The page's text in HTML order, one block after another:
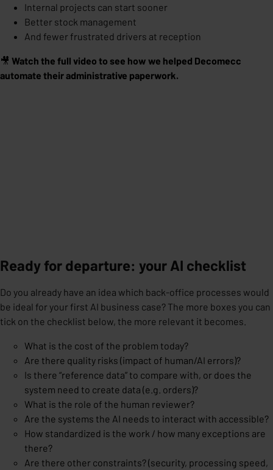
Internal projects can start sooner
Better stock management
And fewer frustrated drivers at reception
🎥 Watch the full video to see how we helped Decomecc
automate their administrative paperwork.
Ready for departure: your AI checklist
Do you already have an idea which back-office processes would
be ideal for your first AI business case? The more boxes you can
tick on the checklist below, the more relevant it becomes.
What is the cost of the problem today?
Are there quality risks (impact of human/AI errors)?
Is there “reference data” to compare with, or does the
system need to create data (e.g. orders)?
What is the role of the human reviewer?
Are the systems the AI needs to interact with accessible?
How standardized is the work / how many exceptions are
there?
Are there other constraints? (security, processing speed,